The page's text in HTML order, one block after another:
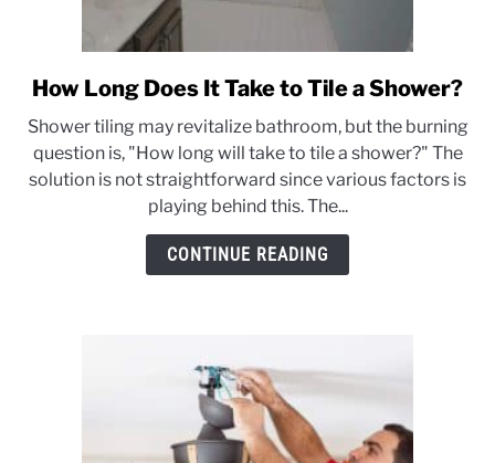
link
How
Long
Does
It
Take
to
How Long Does It Take to Tile a Shower?
Shower tiling may revitalize bathroom, but the burning
question is, "How long will take to tile a shower?" The
solution is not straightforward since various factors is
playing behind this. The...
CONTINUE READING